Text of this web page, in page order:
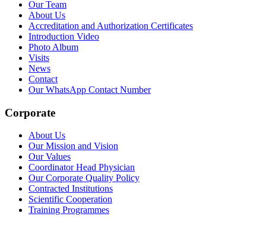
Our Team
About Us
Accreditation and Authorization Certificates
Introduction Video
Photo Album
Visits
News
Contact
Our WhatsApp Contact Number
Corporate
About Us
Our Mission and Vision
Our Values
Coordinator Head Physician
Our Corporate Quality Policy
Contracted Institutions
Scientific Cooperation
Training Programmes